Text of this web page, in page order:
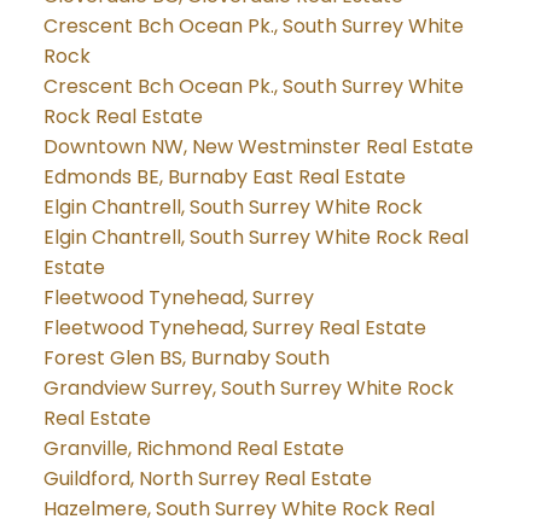
Crescent Bch Ocean Pk., South Surrey White
Rock
Crescent Bch Ocean Pk., South Surrey White
Rock Real Estate
Downtown NW, New Westminster Real Estate
Edmonds BE, Burnaby East Real Estate
Elgin Chantrell, South Surrey White Rock
Elgin Chantrell, South Surrey White Rock Real
Estate
Fleetwood Tynehead, Surrey
Fleetwood Tynehead, Surrey Real Estate
Forest Glen BS, Burnaby South
Grandview Surrey, South Surrey White Rock
Real Estate
Granville, Richmond Real Estate
Guildford, North Surrey Real Estate
Hazelmere, South Surrey White Rock Real